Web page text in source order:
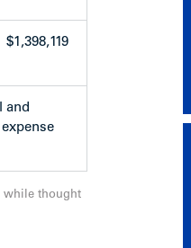
$1,398,119
and
while thought